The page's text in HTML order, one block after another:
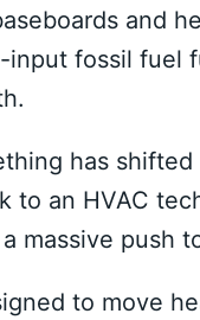
and
fossil fuel
has
to an HVAC
massive push
to move